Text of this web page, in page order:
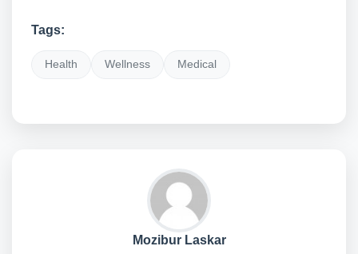
Tags:
Health Wellness Medical
Mozibur Laskar